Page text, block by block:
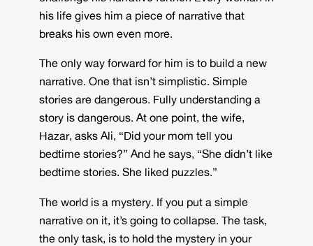
his life gives him a piece of narrative that
breaks his own even more.
The only way forward for him is to build a new
narrative. One that isn’t simplistic. Simple
stories are dangerous. Fully understanding a
story is dangerous. At one point, the wife,
Hazar, asks Ali, “Did your mom tell you
bedtime stories?” And he says, “She didn’t like
bedtime stories. She liked puzzles.”
The world is a mystery. If you put a simple
narrative on it, it’s going to collapse. The task,
the only task, is to hold the mystery in your